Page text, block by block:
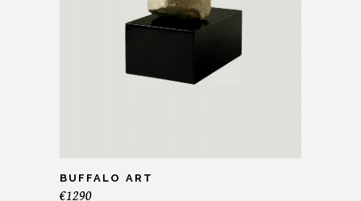
BUFFALO ART
€1290